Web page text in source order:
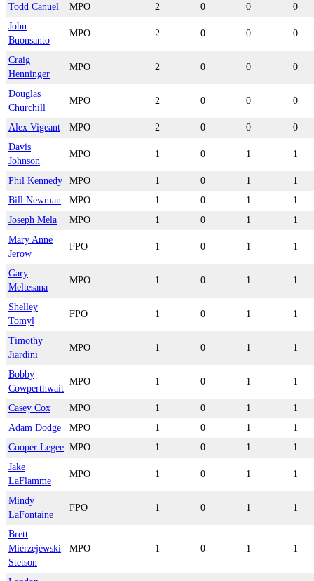
Todd Canuel MPO 2 0 0
0
John
Buonsanto
MPO 2 0 0 0
Craig
Henninger
MPO 2 0 0 0
Douglas
Churchill
MPO 2 0 0 0
Alex Vigeant MPO 2 0 0
0
Davis
Johnson
MPO 1 0 1 1
Phil Kennedy MPO 1 0 1
1
Bill Newman
MPO 1 0 1
1
Joseph Mela
MPO 1 0 1
1
Mary Anne
Jerow
FPO 1 0 1 1
Gary
Meltesana
MPO 1 0 1 1
Shelley
Tomyl
FPO 1 0 1 1
Timothy
Jiardini
MPO 1 0 1 1
Bobby
Cowperthwait
MPO 1 0 1 1
Casey Cox MPO 1 0 1
1
Adam Dodge
MPO 1 0 1
1
Cooper Legee MPO 1 0 1
1
Jake
LaFlamme
MPO 1 0 1 1
Mindy
LaFontaine
FPO 1 0 1 1
Brett
Mierzejewski
Stetson
MPO 1 0 1 1